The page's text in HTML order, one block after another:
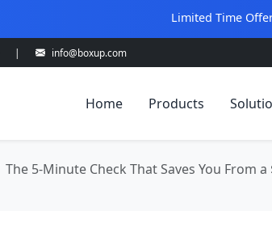
Limited Time
| info@boxup.com
Home Products
The 5-Minute Check That Saves You From